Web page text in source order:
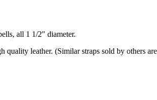
all 1 1/2" diameter.
leather. (Similar straps sold by others